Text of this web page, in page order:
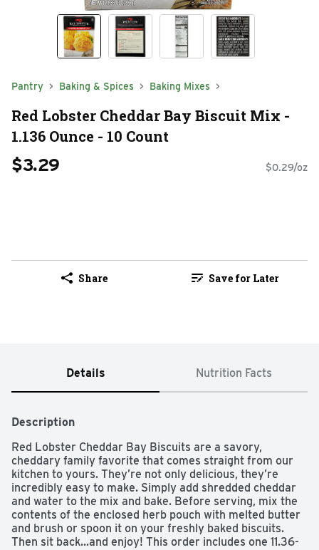
Pantry Baking & Spices Baking Mixes
Red Lobster Cheddar Bay Biscuit Mix -
1.136 Ounce - 10 Count
$3.29 $0.29/oz
Share Save for Later
Details Nutrition Facts
Description
Red Lobster Cheddar Bay Biscuits are a savory,
cheddary family favorite that comes straight from our
kitchen to yours. They’re not only delicious, they’re
incredibly easy to make. Simply add shredded cheddar
and water to the mix and bake. Before serving, mix the
contents of the enclosed herb pouch with melted butter
and brush or spoon it on your freshly baked biscuits.
Then sit back...and enjoy! This order includes one 11.36-